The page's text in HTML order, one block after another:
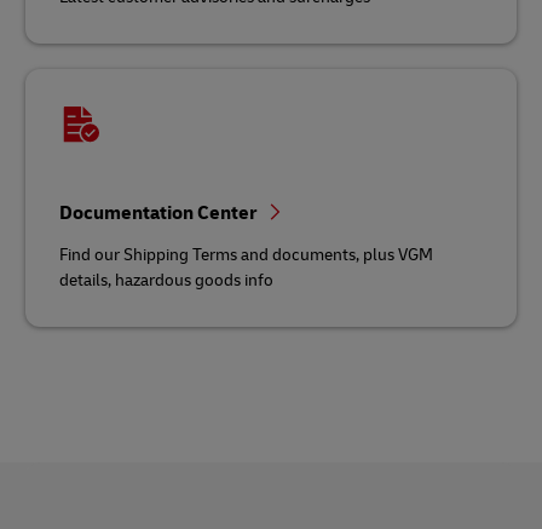
Documentation Center
Find our Shipping Terms and documents, plus VGM
details, hazardous goods info